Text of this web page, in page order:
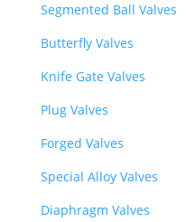
Segmented Ball Valves
Butterfly Valves
Knife Gate Valves
Plug Valves
Forged Valves
Special Alloy Valves
Diaphragm Valves